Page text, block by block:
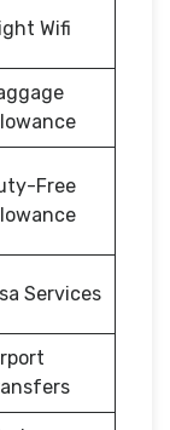
Wifi
Free
Services